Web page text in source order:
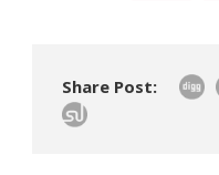
Share Post: